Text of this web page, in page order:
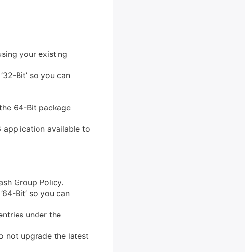
your existing
Bit’ so you can
64-Bit package
application available to
Group Policy.
Bit’ so you can
under the
not upgrade the latest